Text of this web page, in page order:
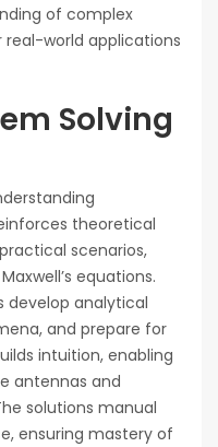
of complex
real-world applications
Solving
theoretical
scenarios,
equations.
develop analytical
and prepare for
intuition, enabling
antennas and
solutions manual
ensuring mastery of